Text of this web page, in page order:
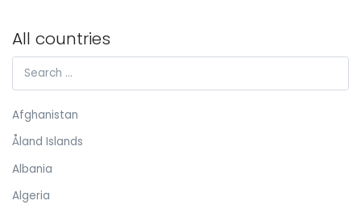
All countries
Afghanistan
Åland Islands
Albania
Algeria